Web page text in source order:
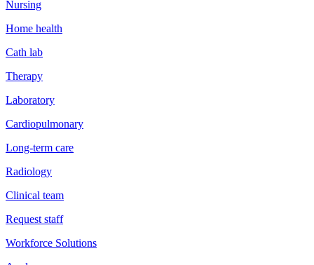
Nursing
Home health
Cath lab
Therapy
Laboratory
Cardiopulmonary
Long-term care
Radiology
Clinical team
Request staff
Workforce Solutions